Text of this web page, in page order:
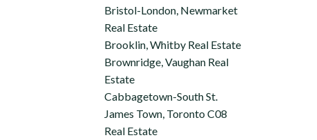
Bristol-London, Newmarket
Real Estate
Brooklin, Whitby Real Estate
Brownridge, Vaughan Real
Estate
Cabbagetown-South St.
James Town, Toronto C08
Real Estate